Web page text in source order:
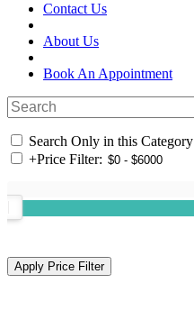
Contact Us
About Us
Book An Appointment
Search Only in this Category
+Price Filter: